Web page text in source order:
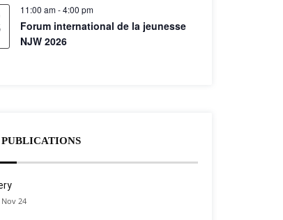
11:00 am-4:00 pm
Forum international de la jeunesse
NJW 2026
Nov 24